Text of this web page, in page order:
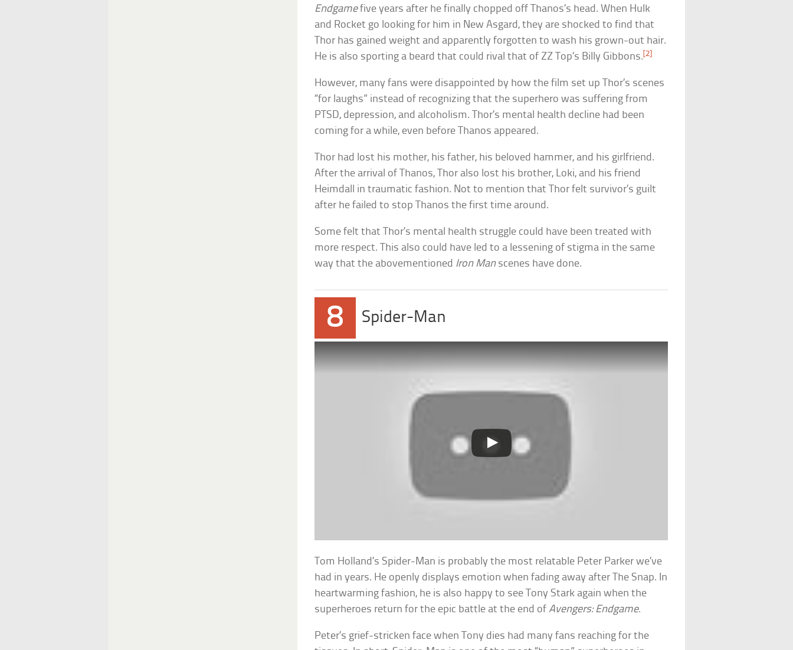
Endgamefive years after he finally chopped off Thanos’s head. When Hulk
and Rocket go looking for him in New Asgard, they are shocked to find that
Thor has gained weight and apparently forgotten to wash his grown-out hair.
He is also sporting a beard that could rival that of ZZ Top’s Billy Gibbons.[2]
However, many fans were disappointed by how the film set up Thor’s scenes
“for laughs” instead of recognizing that the superhero was suffering from
PTSD, depression, and alcoholism. Thor’s mental health decline had been
coming for a while, even before Thanos appeared.
Thor had lost his mother, his father, his beloved hammer, and his girlfriend.
After the arrival of Thanos, Thor also lost his brother, Loki, and his friend
Heimdall in traumatic fashion. Not to mention that Thor felt survivor’s guilt
after he failed to stop Thanos the first time around.
Some felt that Thor’s mental health struggle could have been treated with
more respect. This also could have led to a lessening of stigma in the same
way that the abovementioned Iron Manscenes have done.
8 Spider-Man
Tom Holland’s Spider-Man is probably the most relatable Peter Parker we’ve
had in years. He openly displays emotion when fading away after The Snap. In
heartwarming fashion, he is also happy to see Tony Stark again when the
superheroes return for the epic battle at the end ofAvengers: Endgame.
Peter’s grief-stricken face when Tony dies had many fans reaching for the